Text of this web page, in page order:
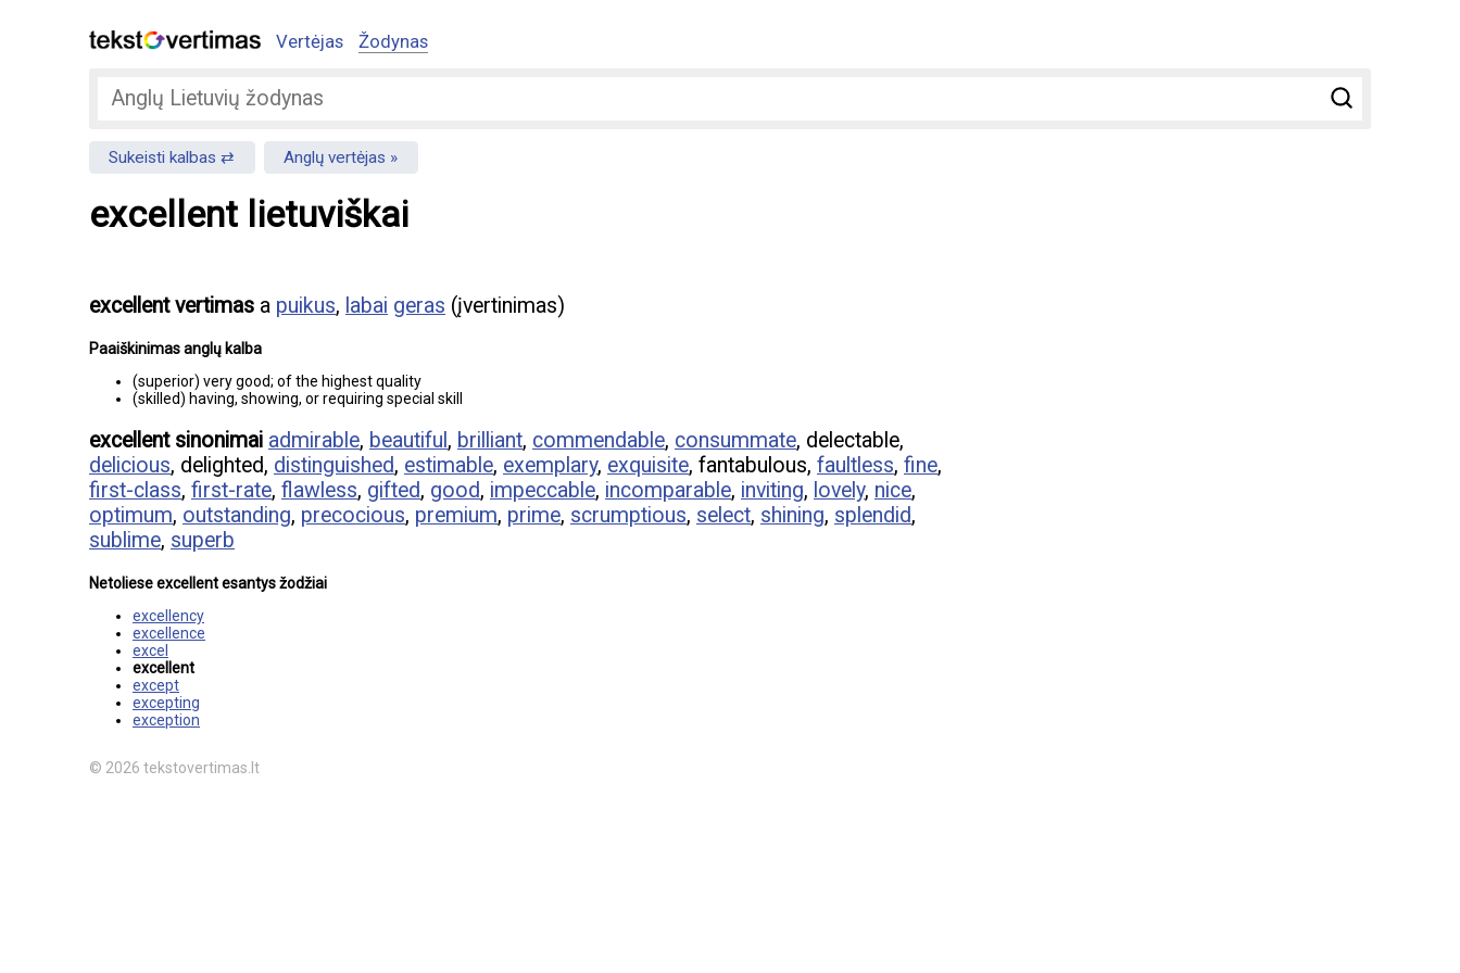
Vertėjas Žodynas
Sukeisti kalbas Anglų vertėjas
excellent lietuviškai
excellent vertimas a puikus, labai geras (įvertinimas)
Paaiškinimas anglų kalba
(superior) very good; of the highest quality
(skilled) having, showing, or requiring special skill
excellent sinonimai admirable, beautiful , brilliant, commendable, consummate, delectable,
delicious, delighted, distinguished, estimable, exemplary, exquisite, fantabulous, faultless, fine,
first-class, first-rate, flawless, gifted, good, impeccable, incomparable, inviting, lovely, nice,
optimum, outstanding, precocious, premium, prime, scrumptious, select, shining, splendid,
sublime, superb
Netoliese excellent esantys žodžiai
excellency
excellence
excel
excellent
except
excepting
exception
© 2026 tekstovertimas.lt